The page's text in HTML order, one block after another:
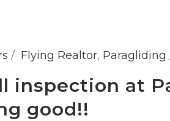
Flying Realtor, Paragliding
inspection at
good!!